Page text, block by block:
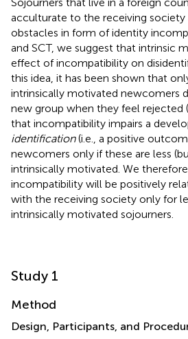
acculturate to the receiving
obstacles in form of identity
and SCT, we suggest that intrinsic
effect of incompatibility on
this idea, it has been shown that
intrinsically motivated newcomers
new group when they feel rejected (
that incompatibility impairs a
identification(i.e., a positive
newcomers only if these are less
intrinsically motivated. We
incompatibility will be positively
with the receiving society only for
intrinsically motivated sojourners.
Study 1
Method
Design, Participants, and